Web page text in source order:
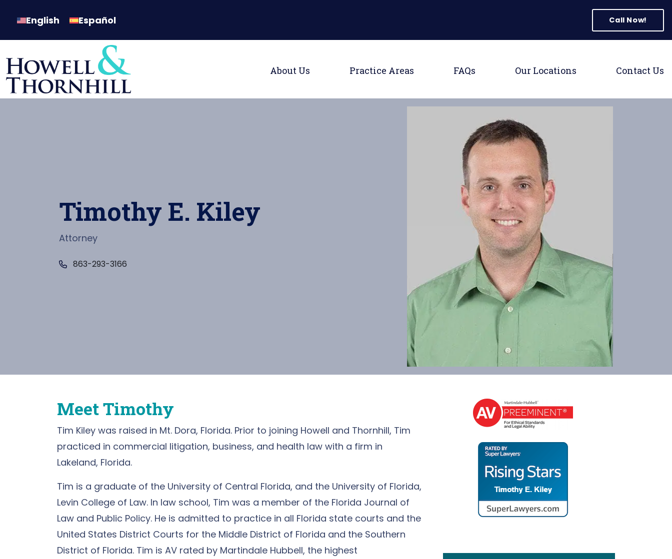
English Español Call Now!
About Us Toggle MenuPractice Areas Toggle Menu
FAQs Toggle MenuOur Locations Toggle MenuContact Us
Timothy E. Kiley
Attorney
Call Now at
863-293-3166
Meet Timothy
Tim Kiley was raised in Mt. Dora, Florida. Prior to joining Howell and Thornhill, Tim
practiced in commercial litigation, business, and health law with a firm in
Lakeland, Florida.
Tim is a graduate of the University of Central Florida, and the University of Florida,
Levin College of Law. In law school, Tim was a member of the Florida Journal of
Law and Public Policy. He is admitted to practice in all Florida state courts and the
United States District Courts for the Middle District of Florida and the Southern
District of Florida. Tim is AV rated by Martindale Hubbell, the highest